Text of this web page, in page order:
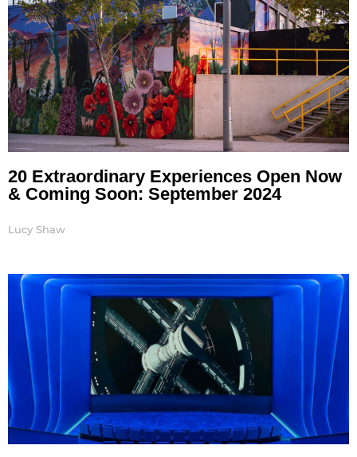
20 Extraordinary Experiences Open Now
& Coming Soon: September 2024
Lucy Shaw